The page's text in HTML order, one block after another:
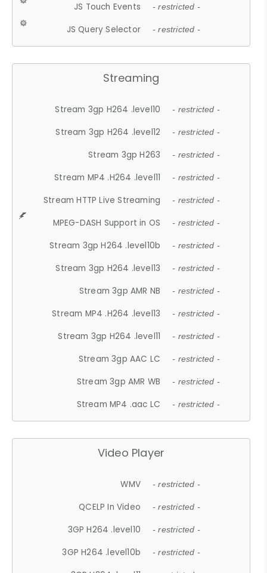
JS Touch Events - restricted -
JS Query Selector - restricted -
Streaming
Stream 3gp H264 .level10 - restricted -
Stream 3gp H264 .level12 - restricted -
Stream 3gp H263 - restricted -
Stream MP4 .H264 .level11 - restricted -
Stream HTTP Live Streaming - restricted -
MPEG-DASH Support in OS - restricted -
Stream 3gp H264 .level10b - restricted -
Stream 3gp H264 .level13 - restricted -
Stream 3gp AMR NB - restricted -
Stream MP4 .H264 .level13 - restricted -
Stream 3gp H264 .level11 - restricted -
Stream 3gp AAC LC - restricted -
Stream 3gp AMR WB - restricted -
Stream MP4 .aac LC - restricted -
Video Player
WMV - restricted -
QCELP In Video - restricted -
3GP H264 .level10 - restricted -
3GP H264 .level10b - restricted -